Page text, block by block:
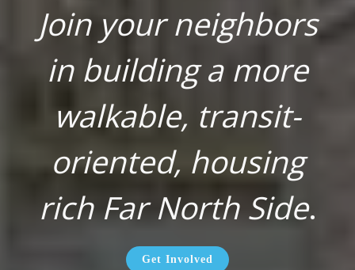
Join your neighbors
in building a more
walkable, transit-
oriented, housing
rich Far North Side.
Get Involved